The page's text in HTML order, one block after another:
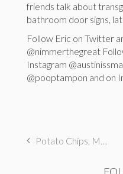
friends talk about
bathroom door signs,
Follow Eric on Twitter
@nimmerthegreat
Instagram
@pooptampon and on
Potato Chips, Musicals, & Grannies